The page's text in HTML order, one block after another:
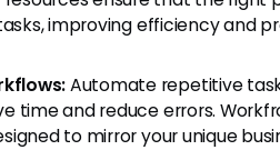
improving efficiency and
Automate repetitive
time and reduce errors.
to mirror your unique